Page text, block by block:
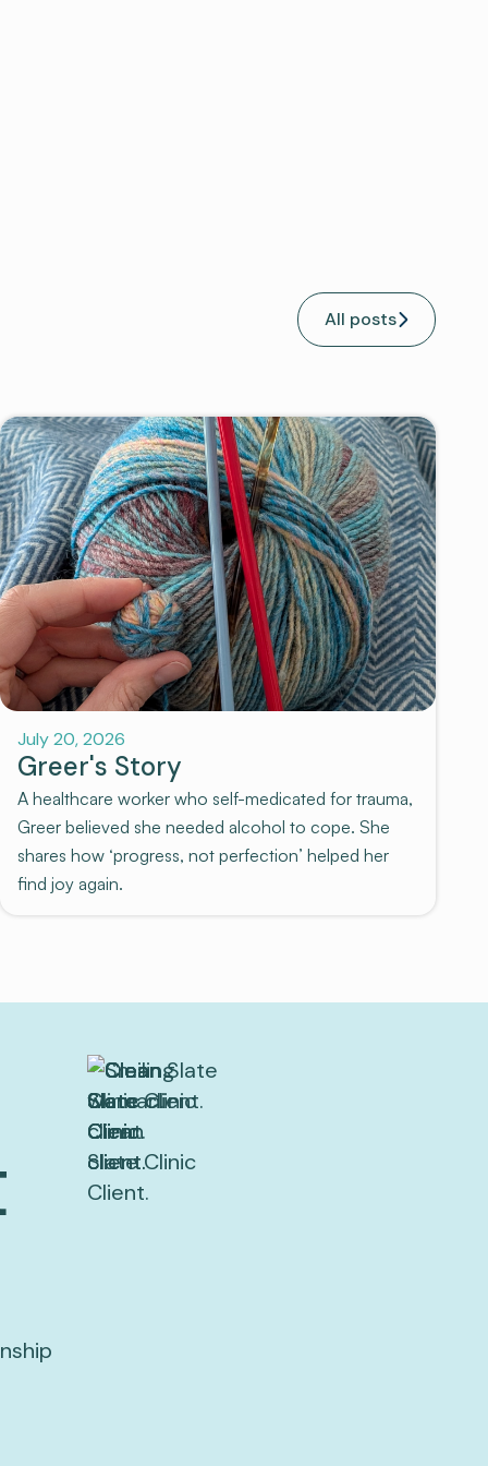
All posts
July 20, 2026
Greer's Story
A healthcare worker who self-medicated for trauma,
Greer believed she needed alcohol to cope. She
shares how ‘progress, not perfection’ helped her
find joy again.